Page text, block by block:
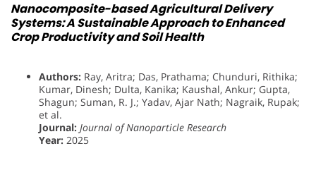
Nanocomposite-based Agricultural Delivery
Systems: A Sustainable Approach to Enhanced
Crop Productivity and Soil Health
Authors: Ray, Aritra; Das, Prathama; Chunduri, Rithika;
Kumar, Dinesh; Dulta, Kanika; Kaushal, Ankur; Gupta,
Shagun; Suman, R. J.; Yadav, Ajar Nath; Nagraik, Rupak;
et al.
Journal: Journal of Nanoparticle Research
Year: 2025